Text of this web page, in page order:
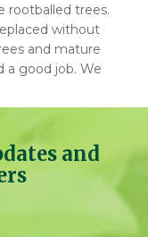
rootballed trees.
without
and mature
a good job. We
and